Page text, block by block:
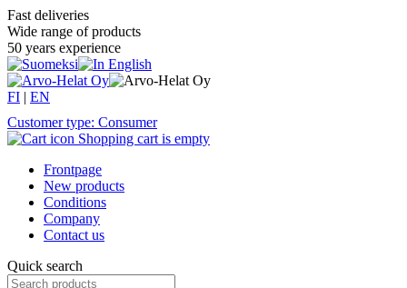
Fast deliveries
Wide range of products
50 years experience
FI | EN
Customer type: Consumer
Shopping cart is empty
Frontpage
New products
Conditions
Company
Contact us
Quick search